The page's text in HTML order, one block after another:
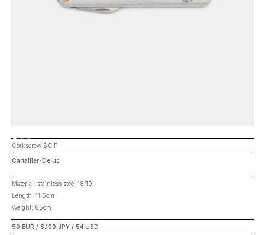
Corkscrew SCIP
Cartailler-Deluc
Material: stainless steel 18/10
Length: 11.5cm
Weight: 65cm
50 EUR / 8.100 JPY / 54 USD